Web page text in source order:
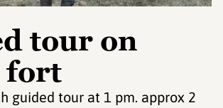
tour on
fort
guided tour at 1 pm. approx 2